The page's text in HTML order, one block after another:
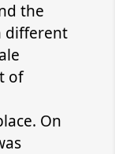
the
different
of
On